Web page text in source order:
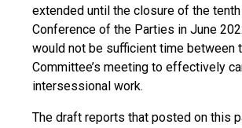
extended until the closure of the
Conference of the Parties in June
would not be sufficient time between
Committee’s meeting to effectively
intersessional work.
The draft reports that posted on this